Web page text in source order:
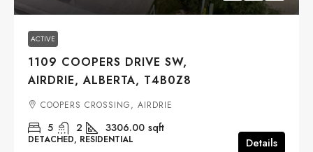
ACTIVE
1109 COOPERS DRIVE SW,
AIRDRIE, ALBERTA, T4B0Z8
COOPERS CROSSING, AIRDRIE
5 2 3306.00 sqft
DETACHED, RESIDENTIAL Details